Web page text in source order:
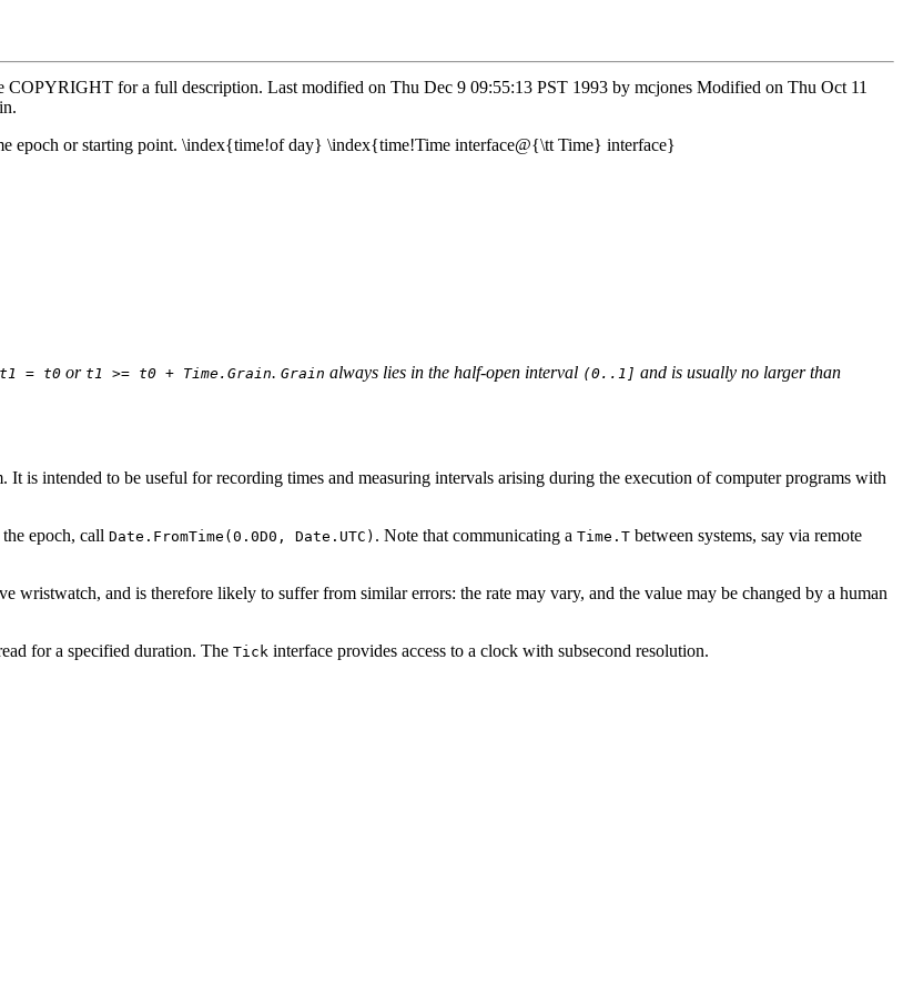
for a full description. Last modified on Thu Dec 9 09:55:13 PST 1993 by mcjones Modified on Thu Oct 11
epoch or starting point. \index{time!of day} \index{time!Time interface@{\tt Time} interface}
t1 = t0 or t1 >= t0 + Time.Grain. Grain always lies in the half-open interval (0..1] and is usually no larger than
It is intended to be useful for recording times and measuring intervals arising during the execution of computer programs with
epoch, call Date.FromTime(0.0D0, Date.UTC) . Note that communicating a Time.T between systems, say via remote
wristwatch, and is therefore likely to suffer from similar errors: the rate may vary, and the value may be changed by a human
for a specified duration. The Tick interface provides access to a clock with subsecond resolution.